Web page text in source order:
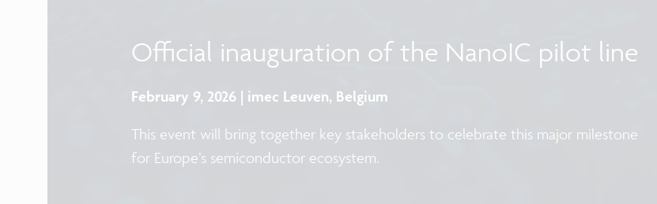
Official inauguration of the NanoIC pilot line
February 9, 2026 | imec Leuven, Belgium
This event will bring together key stakeholders to celebrate this major milestone
for Europe’s semiconductor ecosystem.